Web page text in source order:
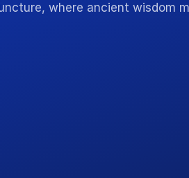
where ancient wisdom